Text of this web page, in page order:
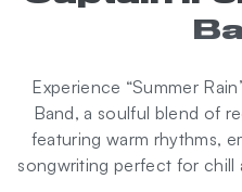
Experience “Summer
Band, a soulful blend of
featuring warm rhythms,
songwriting perfect for chill